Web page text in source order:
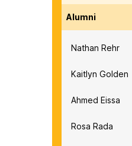
Alumni
Nathan Rehr
Kaitlyn Golden
Ahmed Eissa
Rosa Rada